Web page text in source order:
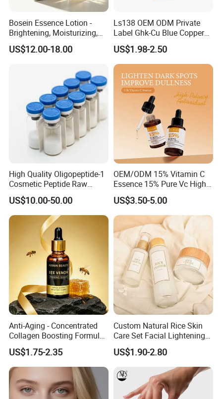
Bosein Essence Lotion -
Brightening, Moisturizing,
Improving Dryness, Fine
Lines, and Reducing Facial
US$12.00-18.00
Ls138 OEM ODM Private
Label Ghk-Cu Blue Copper
Peptide Serum Hyaluronate
Anti-Aging
US$1.98-2.50
High Quality Oligopeptide-1
Cosmetic Peptide Raw
Material
US$10.00-50.00
OEM/ODM 15% Vitamin C
Essence 15% Pure Vc High
Anti-Oxidant Lighten Dark
Spots Improve Dullness
US$3.50-5.00
Anti-Aging - Concentrated
Collagen Boosting Formula
30ml Bee Venom Firming
Serum
US$1.75-2.35
Custom Natural Rice Skin
Care Set Facial Lightening
Cream Face Toner Anti
Aging Face Serum Personal
US$1.90-2.80